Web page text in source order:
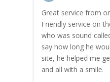
Great service from
Friendly service on
who was sound
say how long he
site, he helped me
and all with a smile.